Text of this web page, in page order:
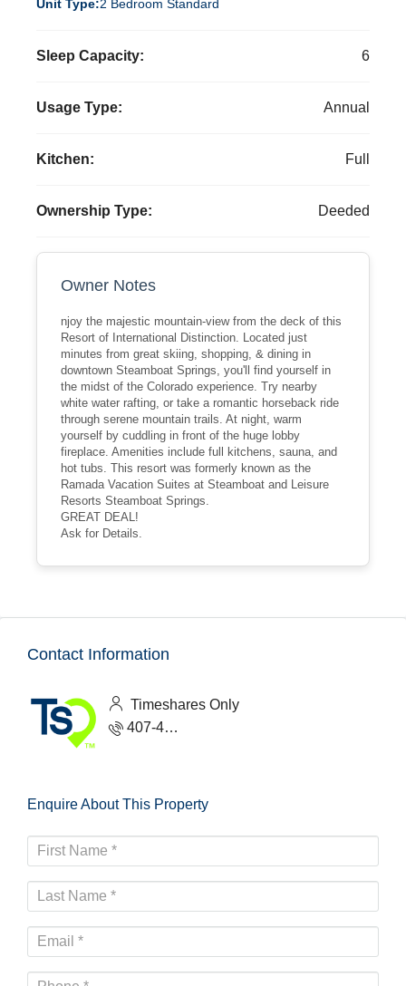
Unit Type:2 Bedroom Standard
Sleep Capacity: 6
Usage Type: Annual
Kitchen: Full
Ownership Type: Deeded
Owner Notes
njoy the majestic mountain-view from the deck of this
Resort of International Distinction. Located just
minutes from great skiing, shopping, & dining in
downtown Steamboat Springs, you'll find yourself in
the midst of the Colorado experience. Try nearby
white water rafting, or take a romantic horseback ride
through serene mountain trails. At night, warm
yourself by cuddling in front of the huge lobby
fireplace. Amenities include full kitchens, sauna, and
hot tubs. This resort was formerly known as the
Ramada Vacation Suites at Steamboat and Leisure
Resorts Steamboat Springs.
GREAT DEAL!
Ask for Details.
Contact Information
Timeshares Only
407-465-1888
Enquire About This Property